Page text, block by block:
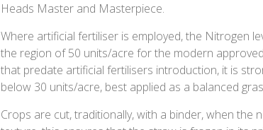
Heads Master and Masterpiece.
Where artificial fertiliser is employed, the Nitrogen
the region of 50 units/acre for the modern
that predate artificial fertilisers introduction, it is
below 30 units/acre, best applied as a balanced
Crops are cut, traditionally, with a binder, when the